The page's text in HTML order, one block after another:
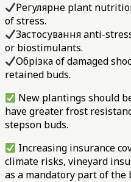
Регулярне plant
of stress.
Застосування anti-
or biostimulants.
Обрізка of damaged
retained buds.
New plantings should
have greater frost
stepson buds.
Increasing insurance
climate risks, vineyard
as a mandatory part of the